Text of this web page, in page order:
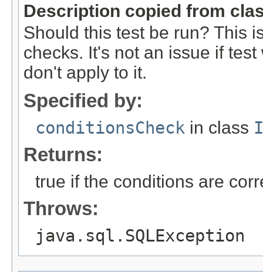
Description copied from
Should this test be run? This
checks. It's not an issue if
don't apply to it.
Specified by:
conditionsCheck in class
Returns:
true if the conditions are
Throws:
java.sql.SQLException